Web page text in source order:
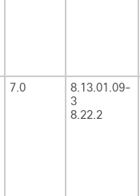
7.0
8.13.01.09-
3
8.22.2